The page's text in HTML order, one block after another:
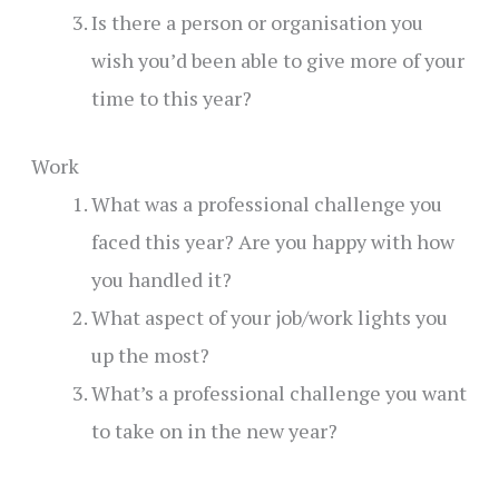
Is there a person or organisation you
wish you’d been able to give more of your
time to this year?
Work
What was a professional challenge you
faced this year? Are you happy with how
you handled it?
What aspect of your job/work lights you
up the most?
What’s a professional challenge you want
to take on in the new year?